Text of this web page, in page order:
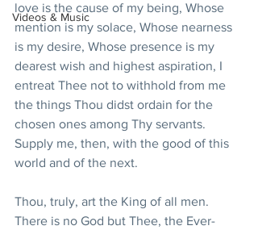
Videos & Music
love is the cause of my being, Whose
mention is my solace, Whose nearness
is my desire, Whose presence is my
dearest wish and highest aspiration, I
entreat Thee not to withhold from me
the things Thou didst ordain for the
chosen ones among Thy servants.
Supply me, then, with the good of this
world and of the next.
Thou, truly, art the King of all men.
There is no God but Thee, the Ever-